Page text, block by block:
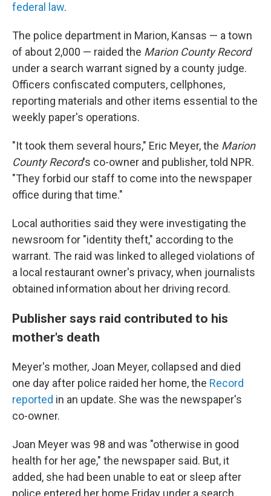
federal law.
The police department in Marion, Kansas — a town
of about 2,000 — raided the Marion County Record
under a search warrant signed by a county judge.
Officers confiscated computers, cellphones,
reporting materials and other items essential to the
weekly paper's operations.
"It took them several hours," Eric Meyer, the Marion
County Record's co-owner and publisher, told NPR.
"They forbid our staff to come into the newspaper
office during that time."
Local authorities said they were investigating the
newsroom for "identity theft," according to the
warrant. The raid was linked to alleged violations of
a local restaurant owner's privacy, when journalists
obtained information about her driving record.
Publisher says raid contributed to his
mother's death
Meyer's mother, Joan Meyer, collapsed and died
one day after police raided her home, the Record
reported in an update. She was the newspaper's
co-owner.
Joan Meyer was 98 and was "otherwise in good
health for her age," the newspaper said. But, it
added, she had been unable to eat or sleep after
police entered her home Friday under a search